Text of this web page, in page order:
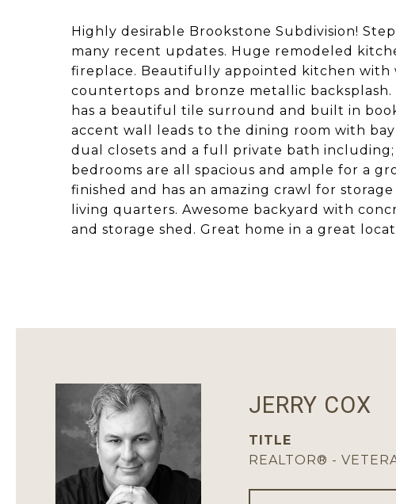
Highly desirable Brookstone Subdivision!
many recent updates. Huge remodeled
fireplace. Beautifully appointed kitchen with
countertops and bronze metallic
has a beautiful tile surround and built in
accent wall leads to the dining room with
dual closets and a full private bath
bedrooms are all spacious and ample for a
finished and has an amazing crawl for
living quarters. Awesome backyard with
and storage shed. Great home in a great
JERRY COX
TITLE
REALTOR® -